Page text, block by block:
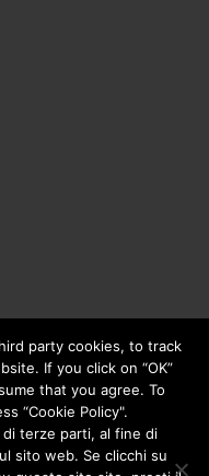
Srl.- Fiscal Code
- Cap. Soc. i.v.
party cookies, to track
If you click on “OK”
that you agree. To
“Cookie Policy".
di terze parti, al fine di
sito web. Se clicchi su